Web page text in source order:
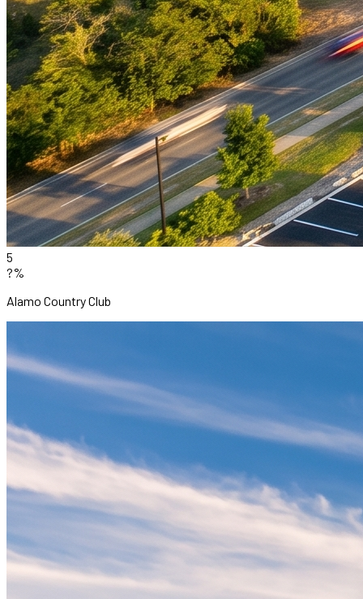
5
?%
Alamo Country Club